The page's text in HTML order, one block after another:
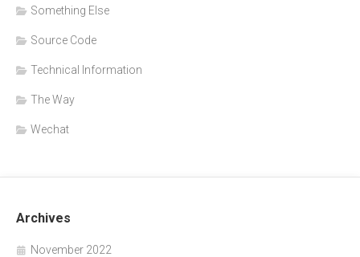
Something Else
Source Code
Technical Information
The Way
Wechat
Archives
November 2022